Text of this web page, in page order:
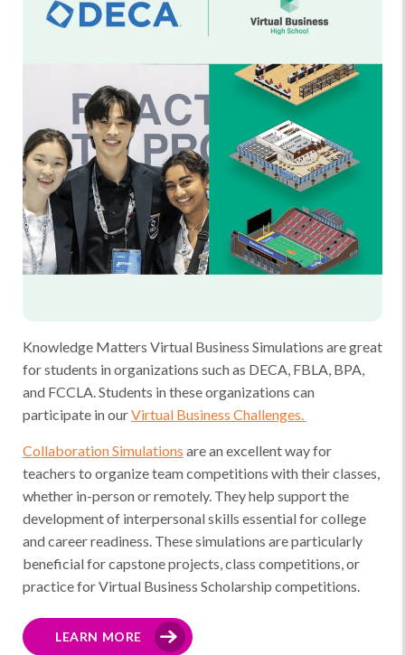
Knowledge Matters Virtual Business Simulations are great
for students in organizations such as DECA, FBLA, BPA,
and FCCLA. Students in these organizations can
participate in ourVirtual Business Challenges.
Collaboration Simulations are an excellent way for
teachers to organize team competitions with their classes,
whether in-person or remotely. They help support the
development of interpersonal skills essential for college
and career readiness. These simulations are particularly
beneficial for capstone projects, class competitions, or
practice for Virtual Business Scholarship competitions.
LEARN MORE